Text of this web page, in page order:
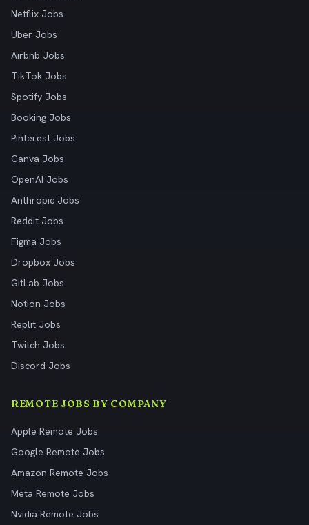
Netflix Jobs
Uber Jobs
Airbnb Jobs
TikTok Jobs
Spotify Jobs
Booking Jobs
Pinterest Jobs
Canva Jobs
OpenAI Jobs
Anthropic Jobs
Reddit Jobs
Figma Jobs
Dropbox Jobs
GitLab Jobs
Notion Jobs
Replit Jobs
Twitch Jobs
Discord Jobs
REMOTE JOBS BY COMPANY
Apple Remote Jobs
Google Remote Jobs
Amazon Remote Jobs
Meta Remote Jobs
Nvidia Remote Jobs